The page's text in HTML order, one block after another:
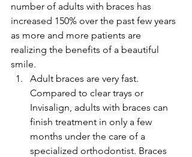
number of adults with braces has
increased 150% over the past few years
as more and more patients are
realizing the benefits of a beautiful
smile.
Adult braces are very fast.
Compared to clear trays or
Invisalign, adults with braces can
finish treatment in only a few
months under the care of a
specialized orthodontist. Braces